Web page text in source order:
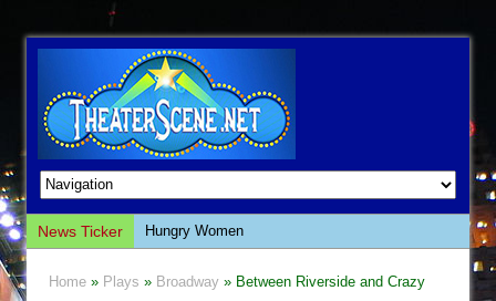
News Ticker
Hungry Women
Home » Plays » Broadway » Between Riverside and Crazy